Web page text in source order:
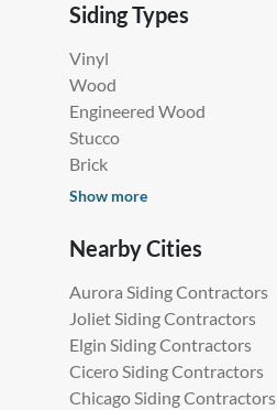
Siding Types
Vinyl
Wood
Engineered Wood
Stucco
Brick
Show more
Nearby Cities
Aurora Siding Contractors
Joliet Siding Contractors
Elgin Siding Contractors
Cicero Siding Contractors
Chicago Siding Contractors